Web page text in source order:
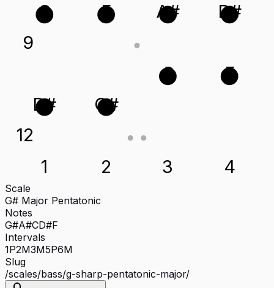
9
12
C
D#
F
G#
A#
C
D#
F
1 2 3 4
Scale
G# Major Pentatonic
Notes
G#A#CD#F
Intervals
1P2M3M5P6M
Slug
/scales/bass/g-sharp-pentatonic-major/